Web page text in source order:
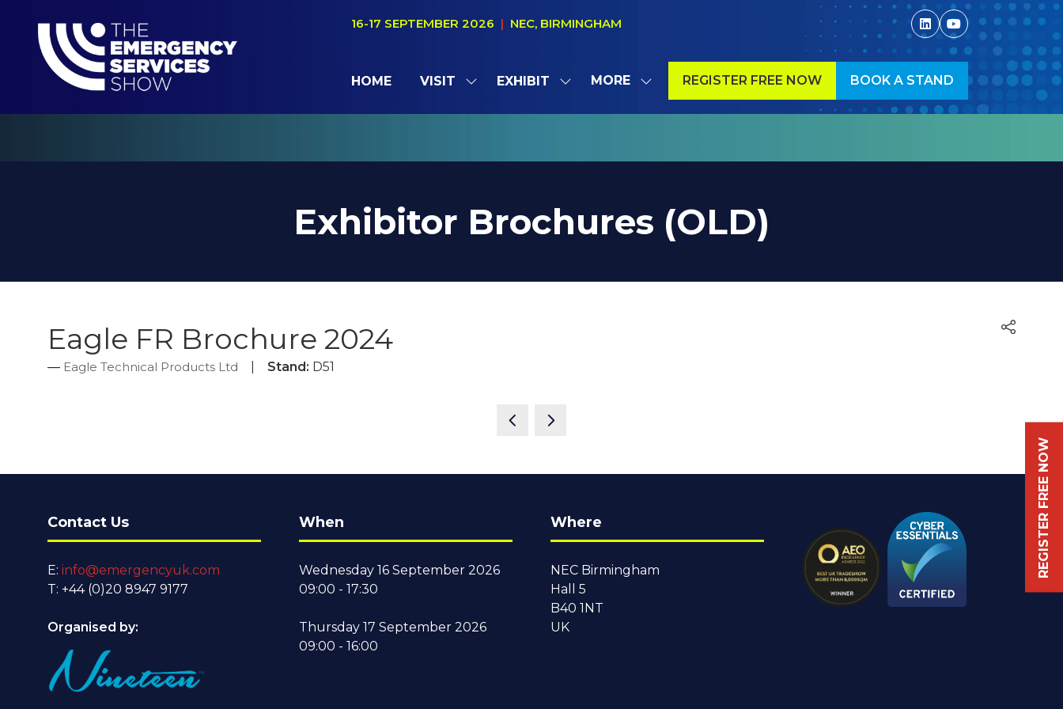
16-17 SEPTEMBER 2026 | NEC, BIRMINGHAM
HOME VISIT
SHOW
FOR:
EXHIBIT
SHOW
FOR:
MORE
SHOW
MENU
REGISTER FREE NOW
(OPENS
TAB)
BOOK A STAND
(OPENS
IN
TAB)
Exhibitor Brochures (OLD)
Eagle FR Brochure 2024
Eagle Technical Products Ltd Stand: D51
Contact Us
E: info@emergencyuk.com
T: +44 (0)20 8947 9177
Organised by:
When
Wednesday 16 September 2026
09:00 - 17:30
Thursday 17 September 2026
09:00 - 16:00
Where
NEC Birmingham
Hall 5
B40 1NT
UK
REGISTER FREE NOW